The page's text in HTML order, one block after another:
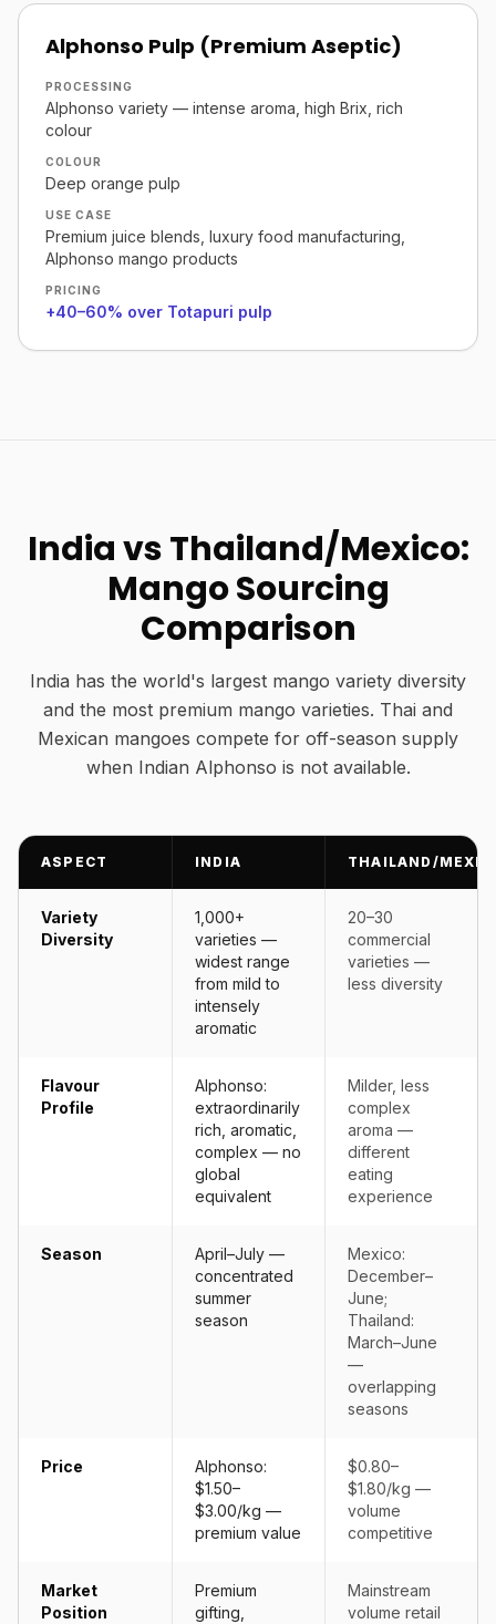
Alphonso Pulp (Premium Aseptic)
PROCESSING
Alphonso variety — intense aroma, high Brix, rich
colour
COLOUR
Deep orange pulp
USE CASE
Premium juice blends, luxury food manufacturing,
Alphonso mango products
PRICING
+40–60% over Totapuri pulp
India vs Thailand/Mexico:
Mango Sourcing
Comparison
India has the world's largest mango variety diversity
and the most premium mango varieties. Thai and
Mexican mangoes compete for off-season supply
when Indian Alphonso is not available.
ASPECT INDIA THAILAND/
Variety
Diversity
1,000+
varieties —
widest range
from mild to
intensely
aromatic
20–30
commercial
varieties —
less diversity
Flavour
Profile
Alphonso:
extraordinarily
rich, aromatic,
complex — no
global
equivalent
Milder, less
complex
aroma —
different
eating
experience
Season
April–July —
concentrated
summer
season
Mexico:
December–
June;
Thailand:
March–June
—
overlapping
seasons
Price
Alphonso:
$1.50–
$3.00/kg —
premium value
$0.80–
$1.80/kg —
volume
competitive
Market
Position
Premium
gifting,
Mainstream
volume retail